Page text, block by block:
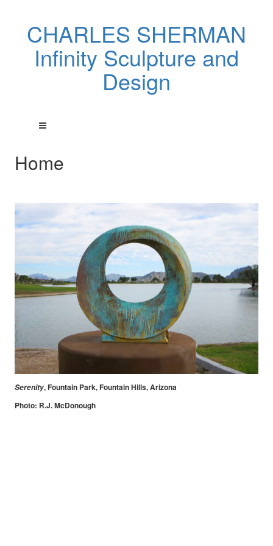
CHARLES SHERMAN
Infinity Sculpture and
Design
Home
Serenity, Fountain Park, Fountain Hills, Arizona
Photo: R.J. McDonough